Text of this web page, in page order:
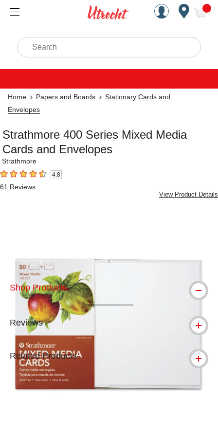
Handcrafted Est. 1949
Search
Home Papers and Boards
Stationary Cards and
Envelopes
Strathmore 400 Series Mixed Media
Cards and Envelopes
Strathmore
4.8 out of 5 stars4.8
61 Reviews
View Product Details
Shop Products
Reviews
Related Products